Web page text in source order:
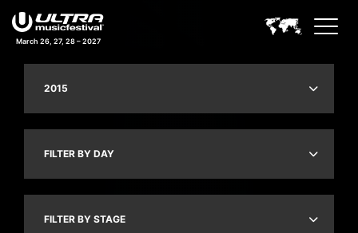
March 26, 27, 28 – 2027
2015
FILTER BY DAY
FILTER BY STAGE